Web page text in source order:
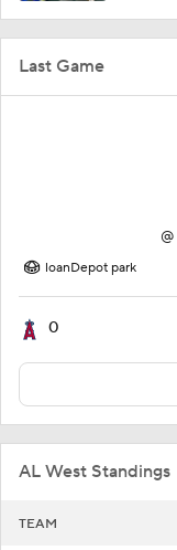
Last Game
@
loanDepot park
0
AL West Standings
TEAM